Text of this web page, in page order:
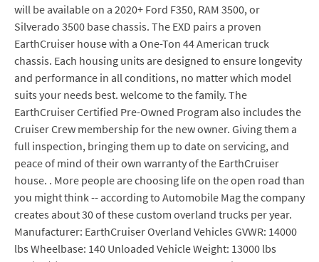
will be available on a 2020+ Ford F350, RAM 3500, or
Silverado 3500 base chassis. The EXD pairs a proven
EarthCruiser house with a One-Ton 44 American truck
chassis. Each housing units are designed to ensure longevity
and performance in all conditions, no matter which model
suits your needs best. welcome to the family. The
EarthCruiser Certified Pre-Owned Program also includes the
Cruiser Crew membership for the new owner. Giving them a
full inspection, bringing them up to date on servicing, and
peace of mind of their own warranty of the EarthCruiser
house. . More people are choosing life on the open road than
you might think -- according to Automobile Mag the company
creates about 30 of these custom overland trucks per year.
Manufacturer: EarthCruiser Overland Vehicles GVWR: 14000
lbs Wheelbase: 140 Unloaded Vehicle Weight: 13000 lbs